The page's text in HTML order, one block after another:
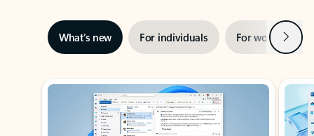
What’s new For individuals For work Next
Showing slide 1 of 3